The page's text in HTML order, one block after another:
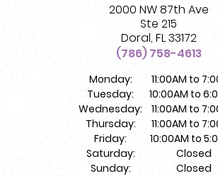
2000 NW 87th Ave
Ste 215
Doral, FL 33172
(786) 758-4613
Monday:
Tuesday:
Wednesday:
Thursday:
Friday:
Saturday:
Sunday:
11:00AM to
10:00AM to
11:00AM to
11:00AM to
10:00AM to
Closed
Closed